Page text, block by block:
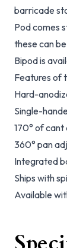
barricade
Pod comes
these can
Bipod is
Features of
Hard-
Single-
170° of
360° pan
Integrated
Ships with
Available